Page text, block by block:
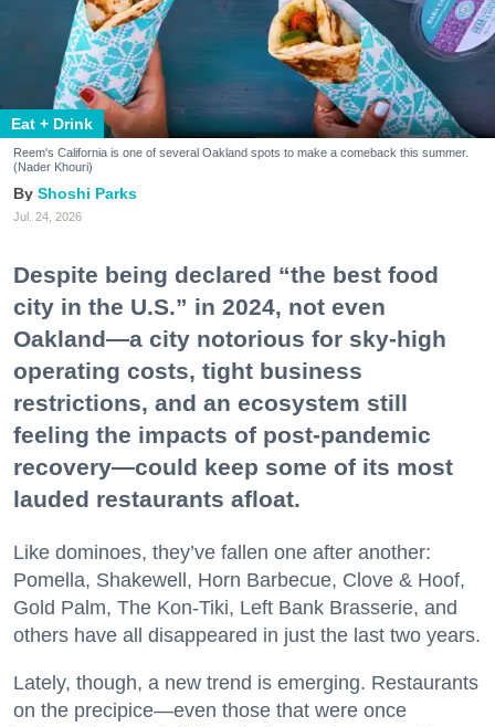
Eat + Drink
Reem's California is one of several Oakland spots to make a comeback this summer.
(Nader Khouri)
Shoshi Parks
Jul. 24, 2026
Despite being declared “the best food
city in the U.S.” in 2024, not even
Oakland—a city notorious for sky-high
operating costs, tight business
restrictions, and an ecosystem still
feeling the impacts of post-pandemic
recovery—could keep some of its most
lauded restaurants afloat.
Like dominoes, they’ve fallen one after another:
Pomella, Shakewell, Horn Barbecue, Clove & Hoof,
Gold Palm, The Kon-Tiki, Left Bank Brasserie, and
others have all disappeared in just the last two years.
Lately, though, a new trend is emerging. Restaurants
on the precipice—even those that were once